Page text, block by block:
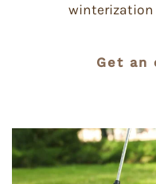
winterization
Get an